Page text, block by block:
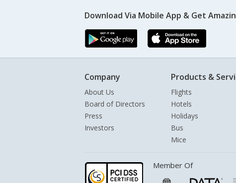
Download Via Mobile App & Get
Company
About Us
Board of Directors
Press
Investors
Products &
Flights
Hotels
Holidays
Bus
Mice
Member Of